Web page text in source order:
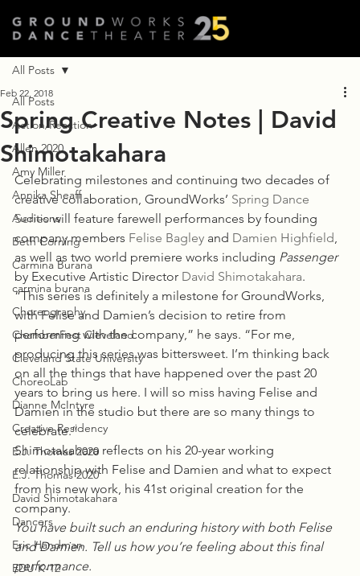
All Posts
Action/Reaction
Allen 2020
Amy Miller
Annika Sheaff
Auditions
Beth Corning
Carmina Burana
carmina burana
Choreography
ChamberFest Cleveland
Cleveland State University
ChoreoLab
Dianne McIntyre
Creative Residency
E.J. Thomas 2020
E.J. Thomas 2020
David Shimotakahara
Dancers
Eric Handman
EDU K-12
All Posts
Spring Creative Notes | David
Shimotakahara
Feb 22, 2018
Celebrating milestones and continuing two decades of
creative collaboration, GroundWorks’ Spring Dance
Series will feature farewell performances by founding
company members Felise Bagley and Damien Highfield,
as well as two world premiere works including Passenger
by Executive Artistic Director David Shimotakahara.
“This series is definitely a milestone for GroundWorks,
with Felise and Damien’s decision to retire from
performing with the company,” he says. “For me,
producing this series was bittersweet. I’m thinking back
on all the things that have happened over the past 20
years to bring us here. I will so miss having Felise and
Damien in the studio but there are so many things to
celebrate.”
Shimotakahara reflects on his 20-year working
relationship with Felise and Damien and what to expect
from his new work, his 41st original creation for the
company.
You have built such an enduring history with both Felise
and Damien. Tell us how you’re feeling about this final
performance.